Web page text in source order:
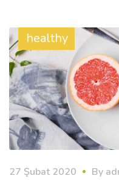
healthy
27 Şubat 2020 By